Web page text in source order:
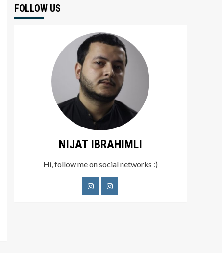
FOLLOW US
NIJAT IBRAHIMLI
Hi, follow me on social networks :)